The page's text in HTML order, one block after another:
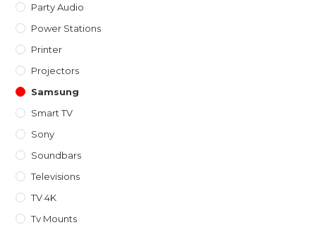
Party Audio
Power Stations
Printer
Projectors
Samsung
Smart TV
Sony
Soundbars
Televisions
TV 4K
Tv Mounts